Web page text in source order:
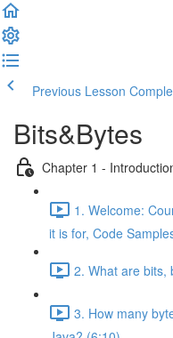
Previous Lesson
Bits&Bytes
Chapter 1 -
1. Welcome:
it is for, Code
2. What are bits,
3. How many